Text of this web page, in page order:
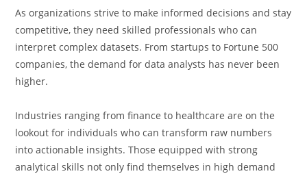
As organizations strive to make informed decisions and stay
competitive, they need skilled professionals who can
interpret complex datasets. From startups to Fortune 500
companies, the demand for data analysts has never been
higher.
Industries ranging from finance to healthcare are on the
lookout for individuals who can transform raw numbers
into actionable insights. Those equipped with strong
analytical skills not only find themselves in high demand